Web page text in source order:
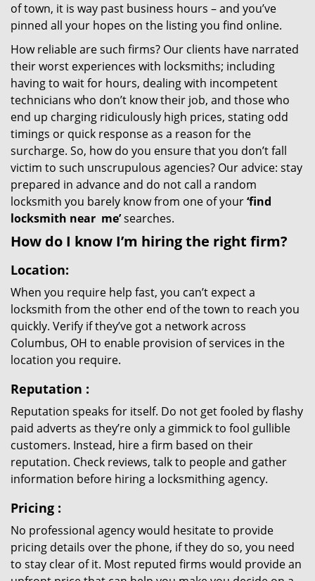
of town, it is way past business hours – and you’ve
pinned all your hopes on the listing you find online.
How reliable are such firms? Our clients have narrated
their worst experiences with locksmiths; including
having to wait for hours, dealing with incompetent
technicians who don’t know their job, and those who
end up charging ridiculously high prices, stating odd
timings or quick response as a reason for the
surcharge. So, how do you ensure that you don’t fall
victim to such unscrupulous agencies? Our advice: stay
prepared in advance and do not call a random
locksmith you barely know from one of your‘find
locksmith near me’searches.
How do I know I’m hiring the right firm?
Location:
When you require help fast, you can’t expect a
locksmith from the other end of the town to reach you
quickly. Verify if they’ve got a network across
Columbus, OH to enable provision of services in the
location you require.
Reputation :
Reputation speaks for itself. Do not get fooled by flashy
paid adverts as they’re only a gimmick to fool gullible
customers. Instead, hire a firm based on their
reputation. Check reviews, talk to people and gather
information before hiring a locksmithing agency.
Pricing :
No professional agency would hesitate to provide
pricing details over the phone, if they do so, you need
to stay clear of it. Most reputed firms would provide an